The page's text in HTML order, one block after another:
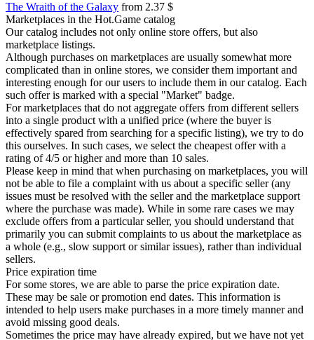
The Wraith of the Galaxy from 2.37 $
Marketplaces in the Hot.Game catalog
Our catalog includes not only online store offers, but also
marketplace listings.
Although purchases on marketplaces are usually somewhat more
complicated than in online stores, we consider them important and
interesting enough for our users to include them in our catalog. Each
such offer is marked with a special "Market" badge.
For marketplaces that do not aggregate offers from different sellers
into a single product with a unified price (where the buyer is
effectively spared from searching for a specific listing), we try to do
this ourselves. In such cases, we select the cheapest offer with a
rating of 4/5 or higher and more than 10 sales.
Please keep in mind that when purchasing on marketplaces, you will
not be able to file a complaint with us about a specific seller (any
issues must be resolved with the seller and the marketplace support
where the purchase was made). While in some rare cases we may
exclude offers from a particular seller, you should understand that
primarily you can submit complaints to us about the marketplace as
a whole (e.g., slow support or similar issues), rather than individual
sellers.
Price expiration time
For some stores, we are able to parse the price expiration date.
These may be sale or promotion end dates. This information is
intended to help users make purchases in a more timely manner and
avoid missing good deals.
Sometimes the price may have already expired, but we have not yet